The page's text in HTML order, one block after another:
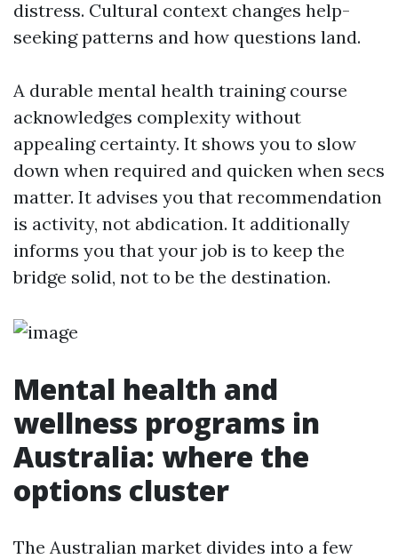
distress. Cultural context changes help-
seeking patterns and how questions land.
A durable mental health training course
acknowledges complexity without
appealing certainty. It shows you to slow
down when required and quicken when secs
matter. It advises you that recommendation
is activity, not abdication. It additionally
informs you that your job is to keep the
bridge solid, not to be the destination.
Mental health and
wellness programs in
Australia: where the
options cluster
The Australian market divides into a few